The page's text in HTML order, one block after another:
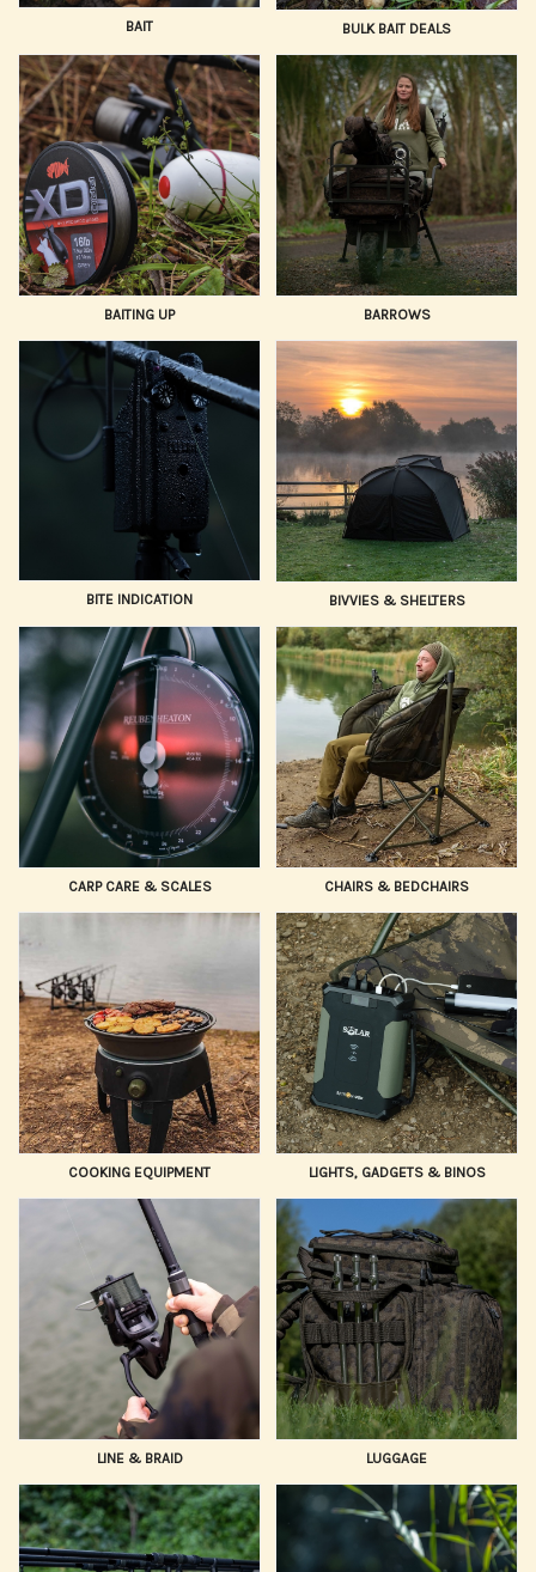
Trust Hooked Tackle to supply your entire setup, from the
hook point to the tip of your rod. Combine our vast,
expert-selected range with competitive pricing, fast,
reliable UK delivery, and dedicated customer support.
Buy your essential Carp Fishing Equipment online today!
BAIT BULK BAIT DEALS
BAITING UP BARROWS
BITE INDICATION BIVVIES & SHELTERS
CARP CARE & SCALES CHAIRS & BEDCHAIRS
COOKING EQUIPMENT LIGHTS, GADGETS & BINOS
LINE & BRAID LUGGAGE